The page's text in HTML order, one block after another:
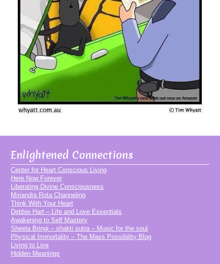
Enlightened Connections
Center for Heart Conscious Living
Here Now Forever
Liberating Divine Consciousness
Miriandra Rota Channeling
Think With Your Heart
Debbie Hart – Life and Love Essentials
Awakening to Self Mastery
Sheela Bringi – shakti sutra – Music for the soul
Physical Immortality – The Mass Possibility Blog
Living to Live
Hidden Meanings